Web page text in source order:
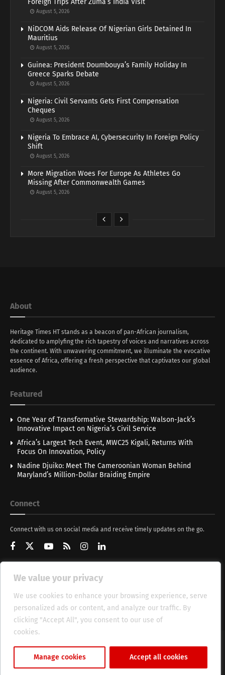
We value your privacy
We use cookies to enhance your browsing experience, serve
personalized ads or content, and analyze our traffic. By
clicking "Accept All", you consent to our use of
cookies.
Manage cookies Accept all cookies
Foreign Trips After Zuma’s India Visit
August 5, 2026
NiDCOM Aids Release Of Nigerian Girls Detained In
Mauritius
August 5, 2026
Guinea: President Doumbouya’s Family Holiday In
Greece Sparks Debate
August 5, 2026
Nigeria: Civil Servants Gets First Compensation
Cheques
August 5, 2026
Nigeria To Embrace AI, Cybersecurity In Foreign Policy
Shift
August 5, 2026
More Migration Woes For Europe As Athletes Go
Missing After Commonwealth Games
August 5, 2026
About
Heritage Times HT stands as a beacon of pan-African journalism,
dedicated to amplyfing the rich tapestry of voices and narratives across
the continent. With unwavering commitment, we illuminate the evocative
essence of Africa, offering a fresh perspective that captivates our global
audience.
Featured
One Year of Transformative Stewardship: Walson-Jack’s
Innovative Impact on Nigeria’s Civil Service
Africa’s Largest Tech Event, MWC25 Kigali, Returns With
Focus On Innovation, Policy
Nadine Djuiko: Meet The Cameroonian Woman Behind
Maryland’s Million-Dollar Braiding Empire
Connect
Connect with us on social media and receive timely updates on the go.
Get Updates
About HT Management Privacy Policy
© 2025 Heritage Times (HT) Media.